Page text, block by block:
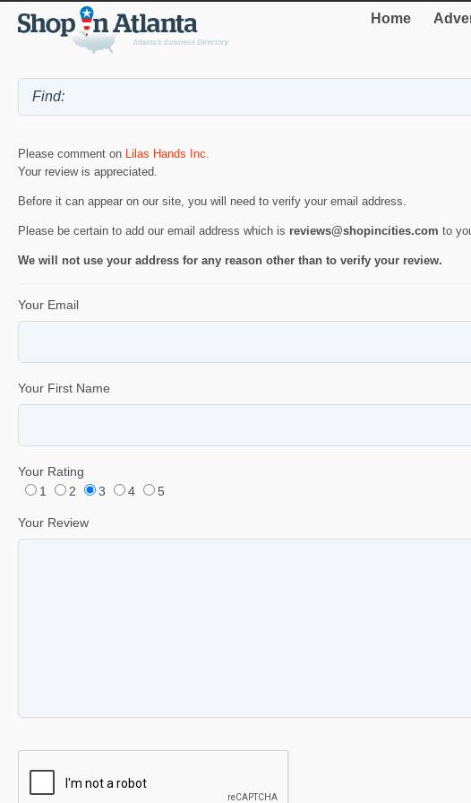
Home
Please comment on Lilas Hands Inc.
Your review is appreciated.
Before it can appear on our site, you will need to verify your email address.
Please be certain to add our email address which is reviews@shopincities.com to
We will not use your address for any reason other than to verify your review.
Your Email
Your First Name
Your Rating
1
2 3 4 5
Your Review